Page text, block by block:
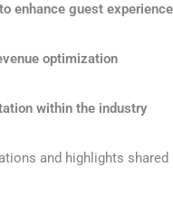
enhance guest
optimization
within the industry
and highlights